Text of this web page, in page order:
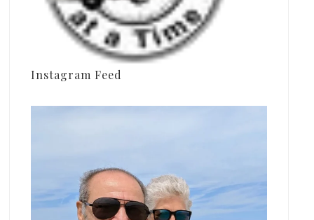
Instagram Feed